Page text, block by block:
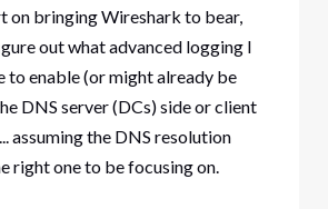
on bringing Wireshark to bear,
out what advanced logging I
to enable (or might already be
DNS server (DCs) side or client
assuming the DNS resolution
right one to be focusing on.